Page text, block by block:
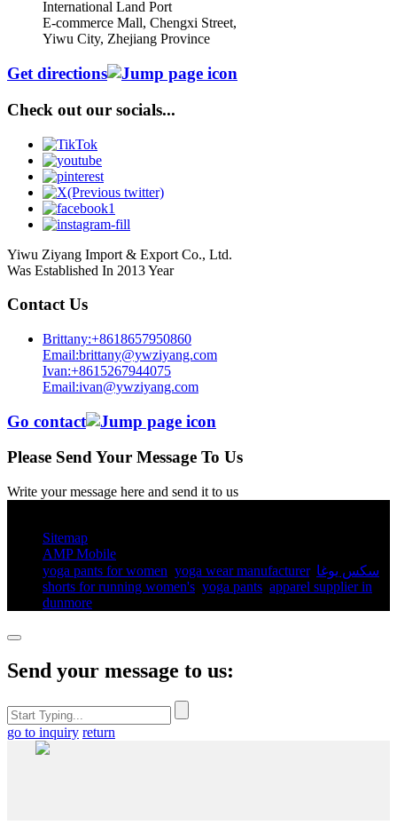
International Land Port
E-commerce Mall, Chengxi Street,
Yiwu City, Zhejiang Province
Get directions
Check out our socials...
Yiwu Ziyang Import & Export Co., Ltd.
Was Established In 2013 Year
Contact Us
Brittany:+8618657950860
Email:brittany@ywziyang.com
Ivan:+8615267944075
Email:ivan@ywziyang.com
Go contact
Please Send Your Message To Us
Write your message here and send it to us
Sitemap
AMP Mobile
yoga pants for women​ yoga wear manufacturer, سكس يوغا
shorts for running women's​ yoga pants​ apparel supplier in
dunmore
Send your message to us:
go to inquiry return